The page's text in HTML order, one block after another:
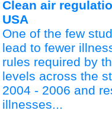
Clean air
USA
One of the few
lead to fewer
rules required by
levels across the
2004 - 2006 and
illnesses...